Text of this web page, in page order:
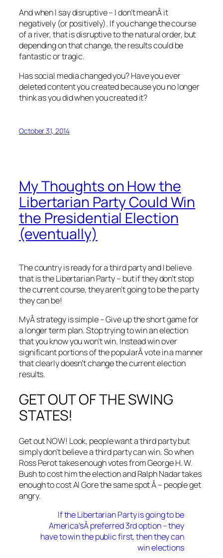
And when I say disruptive – I don’t meanÂ it
negatively (or positively). If you change the course
of a river, that is disruptive to the natural order, but
depending on that change, the results could be
fantastic or tragic.
Has social media changed you? Have you ever
deleted content you created because you no longer
think as you did when you created it?
October 31, 2014
My Thoughts on How the
Libertarian Party Could Win
the Presidential Election
(eventually)
The country is ready for a third party and I believe
that is the Libertarian Party – but if they don’t stop
the current course, they aren’t going to be the party
they can be!
MyÂ strategy is simple – Give up the short game for
a longer term plan. Stop trying to win an election
that you know you won’t win. Instead win over
significant portions of the popularÂ vote in a manner
that clearly doesn’t change the current election
results.
GET OUT OF THE SWING
STATES!
Get out NOW! Look, people want a third party but
simply don’t believe a third party can win. So when
Ross Perot takes enough votes from George H. W.
Bush to cost him the election and Ralph Nadar takes
enough to cost Al Gore the same spot Â – people get
angry.
If the Libertarian Party is going to be
America’sÂ preferred 3rd option – they
have to win the public first, then they can
win elections